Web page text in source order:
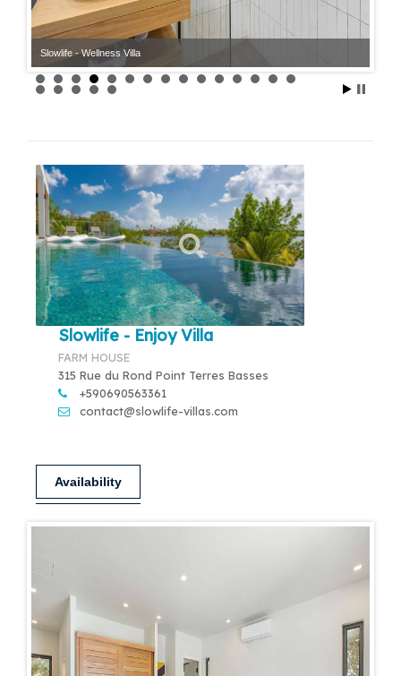
Slowlife - Wellness Villa
Slowlife - Enjoy Villa
FARM HOUSE
315 Rue du Rond Point Terres Basses
+590690563361
contact@slowlife-villas.com
Availability